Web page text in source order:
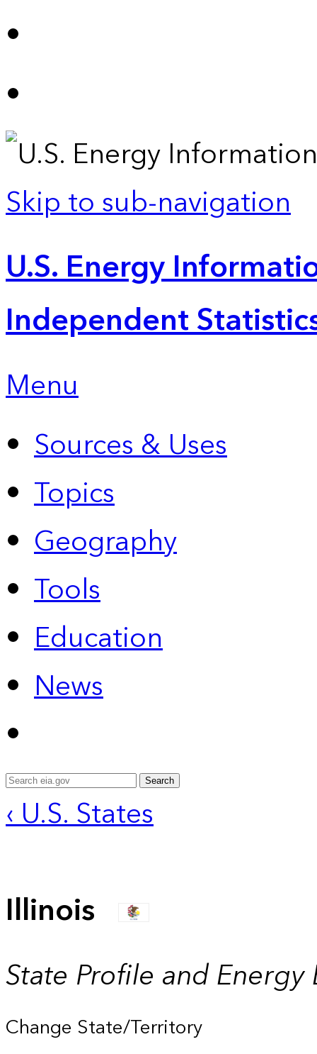
Skip to sub-navigation
U.S. Energy
Independent
Menu
Sources & Uses
Topics
Geography
Tools
Education
News
Search
‹ U.S. States
Illinois
State Profile and Energy
Change State/Territory